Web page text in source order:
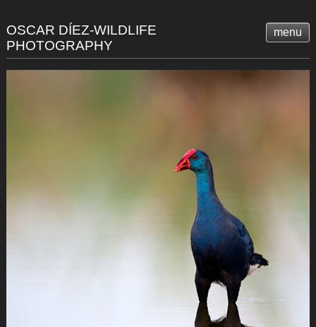
menu
OSCAR DÍEZ-WILDLIFE
PHOTOGRAPHY